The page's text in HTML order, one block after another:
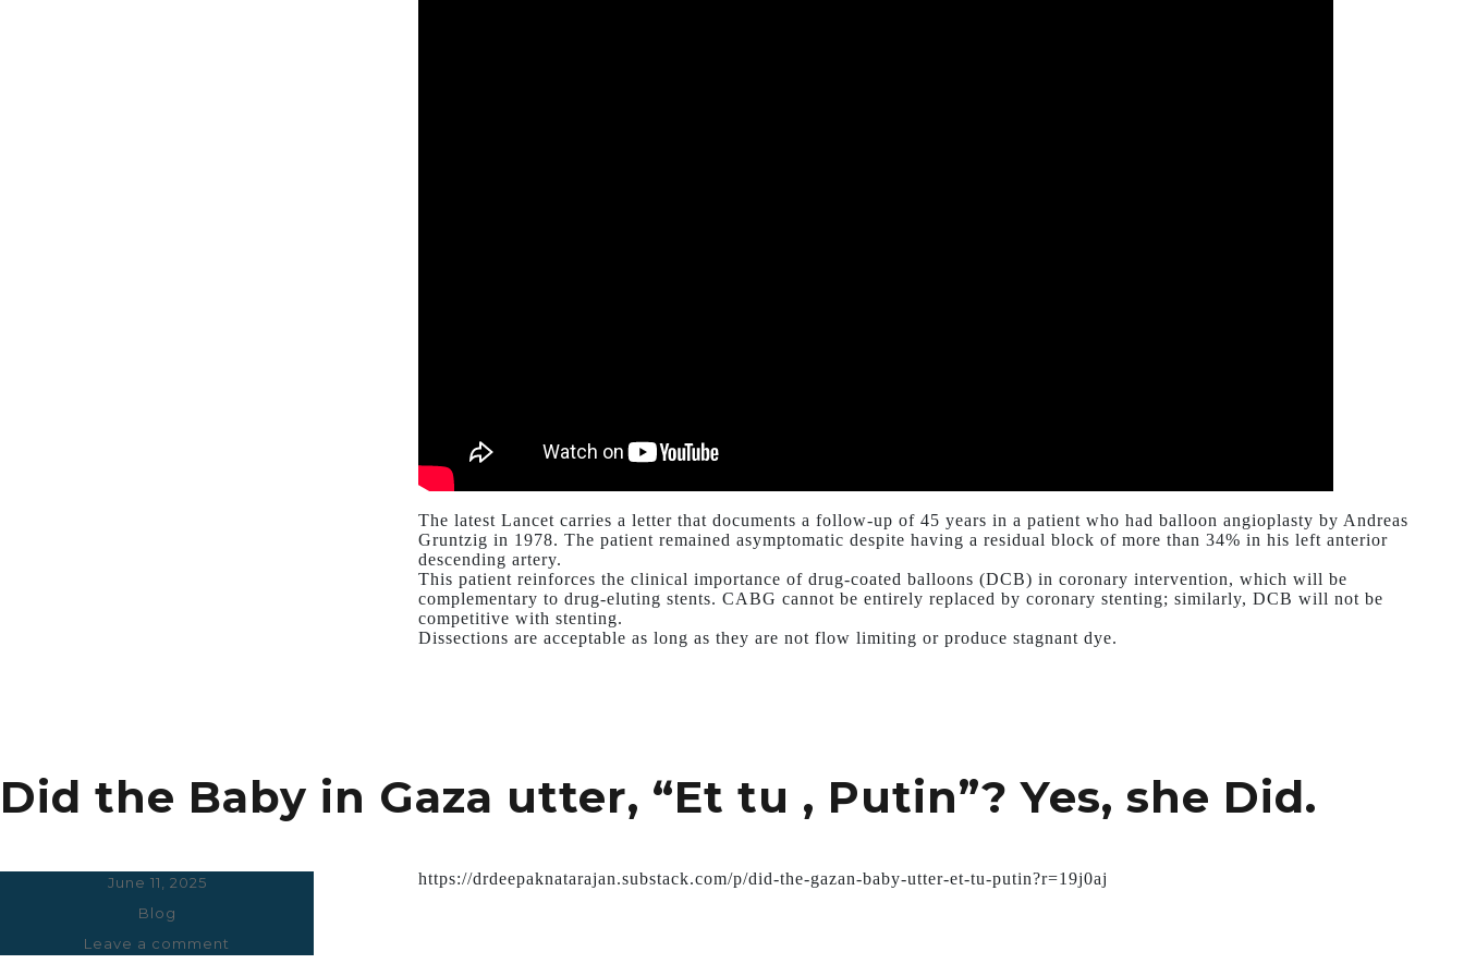
The latest Lancet carries a letter that documents a follow-up of 45 years in a patient who had balloon angioplasty by Andreas
Gruntzig in 1978. The patient remained asymptomatic despite having a residual block of more than 34% in his left anterior
descending artery.
This patient reinforces the clinical importance of drug-coated balloons (DCB) in coronary intervention, which will be
complementary to drug-eluting stents. CABG cannot be entirely replaced by coronary stenting; similarly, DCB will not be
competitive with stenting.
Dissections are acceptable as long as they are not flow limiting or produce stagnant dye.
Did the Baby in Gaza utter, “Et tu , Putin”? Yes, she Did.
https://drdeepaknatarajan.substack.com/p/did-the-gazan-baby-utter-et-tu-putin?r=19j0aj
Posted
June 11, 2025
Categories
Blog
Leave a comment